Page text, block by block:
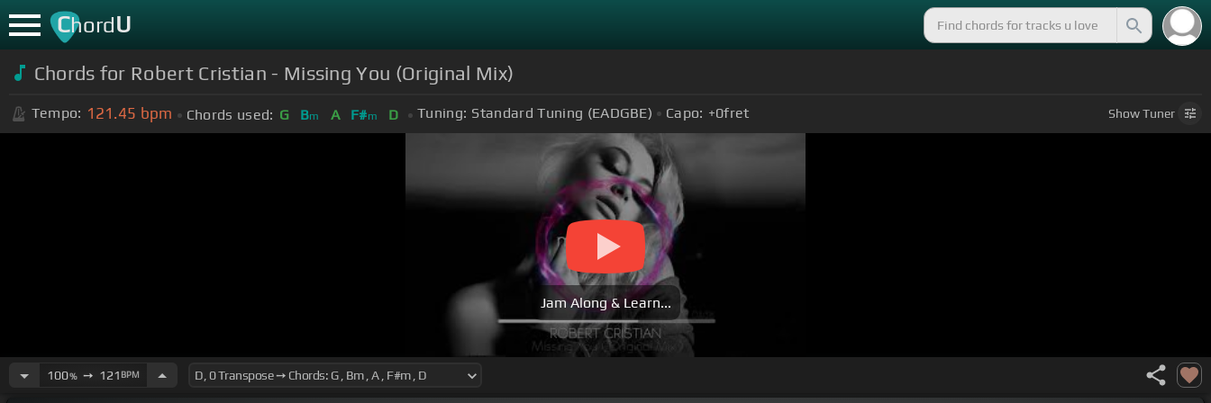
ChordU
Chords for Robert Cristian - Missing You (Original Mix)
Tempo: 121.45 bpm Chords used: G Bm A F#m D Tuning: Standard Tuning (EADGBE) Capo: +0fret ShowTuner
Jam Along & Learn...
100%➙ 121 BPM